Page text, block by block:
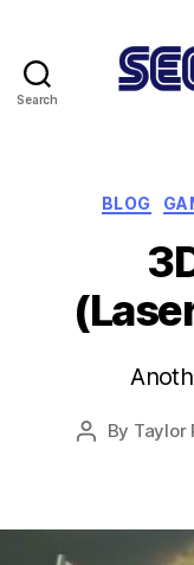
Search
BLOG
Post
By Taylor